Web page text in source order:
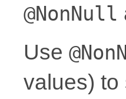
@NonNull
Use
values) to